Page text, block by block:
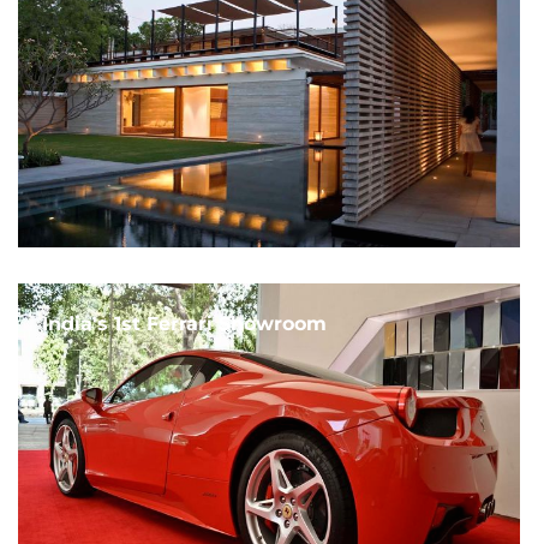
India's 1st Ferrari Showroom